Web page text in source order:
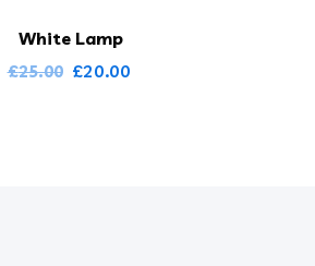
White Lamp
£25.00 £20.00